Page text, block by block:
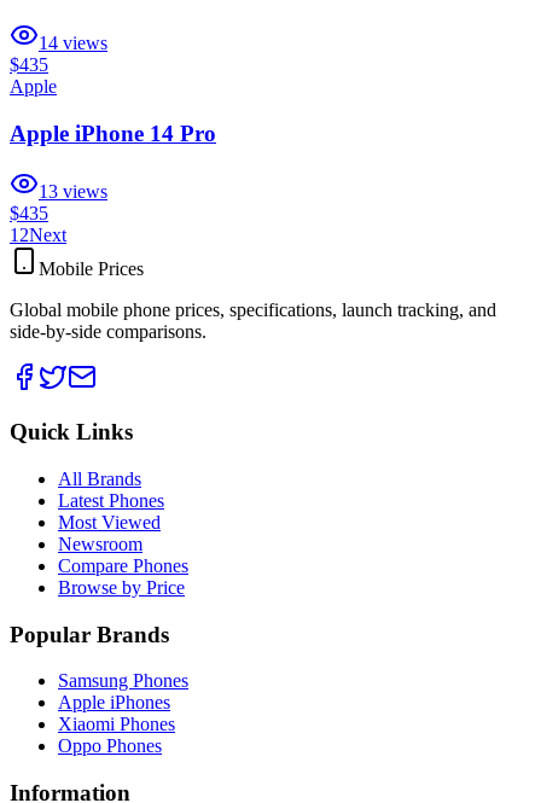
14 views
$435
Apple
Apple iPhone 14 Pro
13 views
$435
1 2Next
Mobile Prices
Global mobile phone prices, specifications, launch tracking, and
side-by-side comparisons.
Quick Links
All Brands
Latest Phones
Most Viewed
Newsroom
Compare Phones
Browse by Price
Popular Brands
Samsung Phones
Apple iPhones
Xiaomi Phones
Oppo Phones
Information